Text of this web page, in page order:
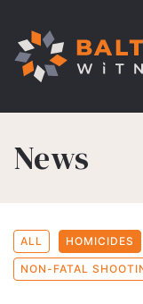
News
ALL HOMICIDES
NON-FATAL